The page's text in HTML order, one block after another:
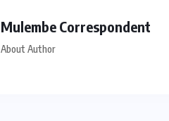
Mulembe Correspondent
About Author